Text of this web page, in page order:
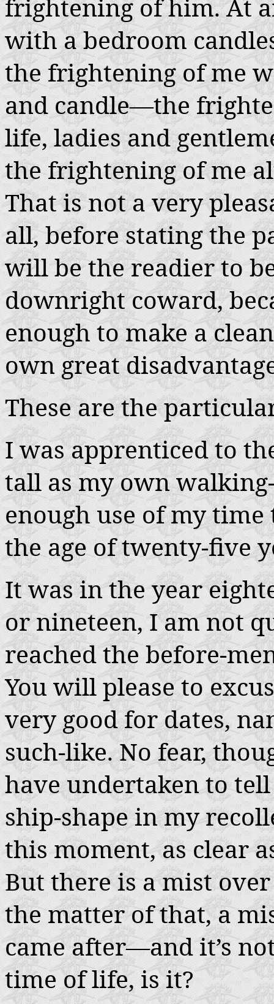
frightening of him. At
with a bedroom
the frightening of me
and candle—the
life, ladies and
the frightening of me
That is not a very
all, before stating the
will be the readier to
downright coward,
enough to make a
own great
These are the
I was apprenticed to
tall as my own
enough use of my
the age of twenty-five
It was in the year
or nineteen, I am not
reached the before-
You will please to
very good for dates,
such-like. No fear,
have undertaken to
ship-shape in my
this moment, as clear
But there is a mist
the matter of that, a
came after—and it’s
time of life, is it?